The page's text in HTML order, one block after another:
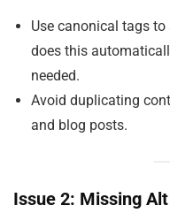
Use canonical tags
does this
needed.
Avoid duplicating
and blog posts.
Issue 2: Missing